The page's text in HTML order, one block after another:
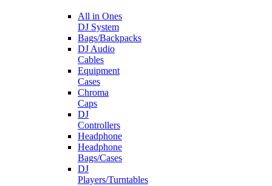
All in Ones
DJ System
Bags/Backpacks
DJ Audio
Cables
Equipment
Cases
Chroma
Caps
DJ
Controllers
Headphone
Headphone
Bags/Cases
DJ
Players/Turntables